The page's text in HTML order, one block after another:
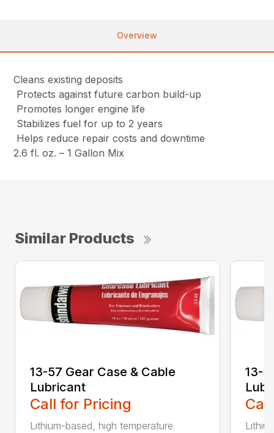
Overview
Cleans existing deposits
Protects against future carbon build-up
Promotes longer engine life
Stabilizes fuel for up to 2 years
Helps reduce repair costs and downtime
2.6 fl. oz. – 1 Gallon Mix
Similar Products
13-57 Gear Case & Cable
Lubricant
Call for Pricing
Lithium-based, high temperature
13-